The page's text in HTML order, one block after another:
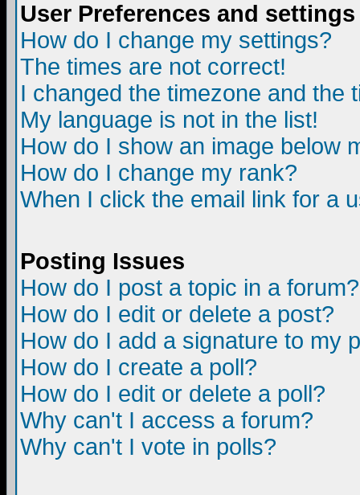
User Preferences and settings
How do I change my settings?
The times are not correct!
I changed the timezone and the
My language is not in the list!
How do I show an image below
How do I change my rank?
When I click the email link for a
Posting Issues
How do I post a topic in a forum?
How do I edit or delete a post?
How do I add a signature to my
How do I create a poll?
How do I edit or delete a poll?
Why can't I access a forum?
Why can't I vote in polls?